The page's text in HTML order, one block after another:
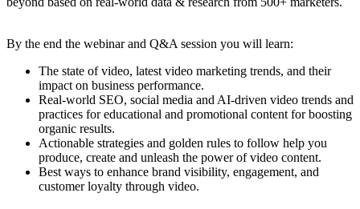
By the end the webinar and Q&A session you will learn:
The state of video, latest video marketing trends, and their
impact on business performance.
Real-world SEO, social media and AI-driven video trends and
practices for educational and promotional content for boosting
organic results.
Actionable strategies and golden rules to follow help you
produce, create and unleash the power of video content.
Best ways to enhance brand visibility, engagement, and
customer loyalty through video.